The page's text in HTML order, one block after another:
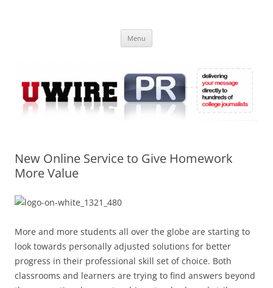
Online
Menu
New Online Service to Give Homework
More Value
More and more students all over the globe are starting to
look towards personally adjusted solutions for better
progress in their professional skill set of choice. Both
classrooms and learners are trying to find answers beyond